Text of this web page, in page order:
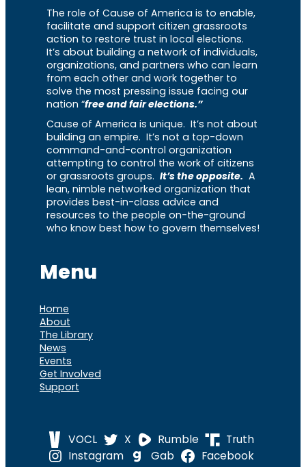
The role of Cause of America is to enable,
facilitate and support citizen grassroots
action to restore trust in local elections.
It’s about building a network of individuals,
organizations, and partners who can learn
from each other and work together to
solve the most pressing issue facing our
nation “free and fair elections.”
Cause of America is unique. It’s not about
building an empire. It’s not a top-down
command-and-control organization
attempting to control the work of citizens
or grassroots groups. It’s the opposite. A
lean, nimble networked organization that
provides best-in-class advice and
resources to the people on-the-ground
who know best how to govern themselves!
Menu
Home
About
The Library
News
Events
Get Involved
Support
VOCL X Rumble
Truth
Instagram
Gab
Facebook